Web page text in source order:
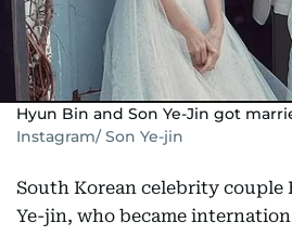
Hyun Bin and Son Ye-Jin got
Instagram/ Son Ye-jin
South Korean celebrity couple
Ye-jin, who became